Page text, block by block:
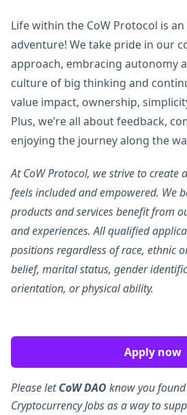
Life within the CoW Protocol is
adventure! We take pride in our
approach, embracing autonomy
culture of big thinking and
value impact, ownership,
Plus, we’re all about feedback,
enjoying the journey along the
At CoW Protocol, we strive to create
feels included and empowered. We
products and services benefit from
and experiences. All qualified
positions regardless of race, ethnic
belief, marital status, gender
orientation, or physical ability.
Apply now
Please letCoW DAOknow you
Cryptocurrency Jobs as a way to